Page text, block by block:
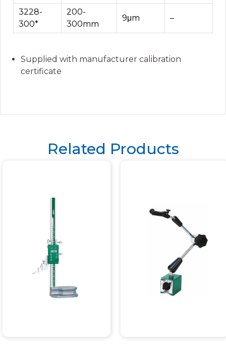
3228-
300*
200-
300mm
9μm –
Supplied with manufacturer calibration
certificate
Related Products